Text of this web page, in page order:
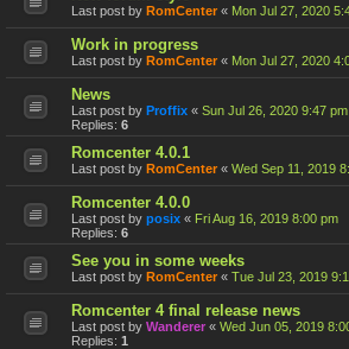
Last post by RomCenter « Mon Jul 27, 2020
Work in progress
Last post by RomCenter « Mon Jul 27, 2020
News
Last post by Proffix « Sun Jul 26, 2020 9:47 pm
Replies: 6
Romcenter 4.0.1
Last post by RomCenter « Wed Sep 11, 2019
Romcenter 4.0.0
Last post by posix « Fri Aug 16, 2019 8:00 pm
Replies: 6
See you in some weeks
Last post by RomCenter « Tue Jul 23, 2019
Romcenter 4 final release news
Last post by Wanderer « Wed Jun 05, 2019
Replies: 1